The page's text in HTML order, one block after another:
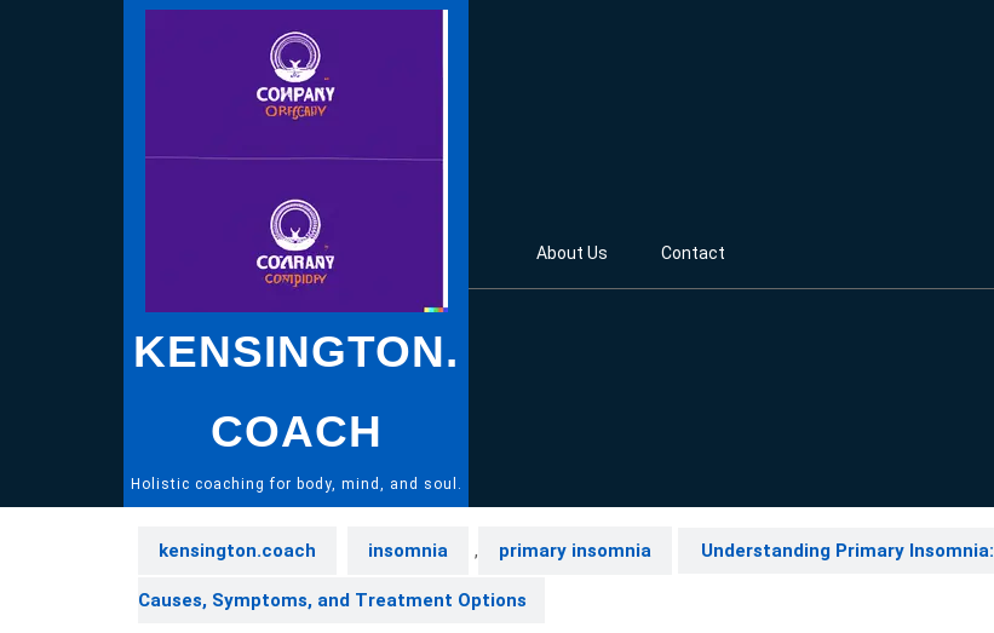
KENSINGTON.
COACH
Holistic coaching for body, mind, and soul.
About Us Contact
kensington.coach insomnia , primary insomnia Understanding Primary Insomnia:
Causes, Symptoms, and Treatment Options